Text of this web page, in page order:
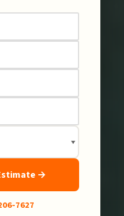
→
7627